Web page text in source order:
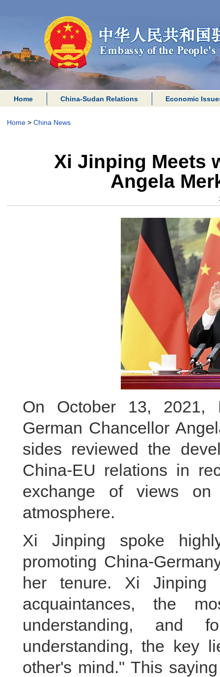
Home China-Sudan Relations Economic
Home> China News
Xi Jinping Meets
Angela
On October 13, 2021,
German Chancellor
sides reviewed the
China-EU relations in
exchange of views
atmosphere.
Xi Jinping spoke
promoting China-
her tenure. Xi Jinping
acquaintances, the
understanding, and
understanding, the key
other's mind." This